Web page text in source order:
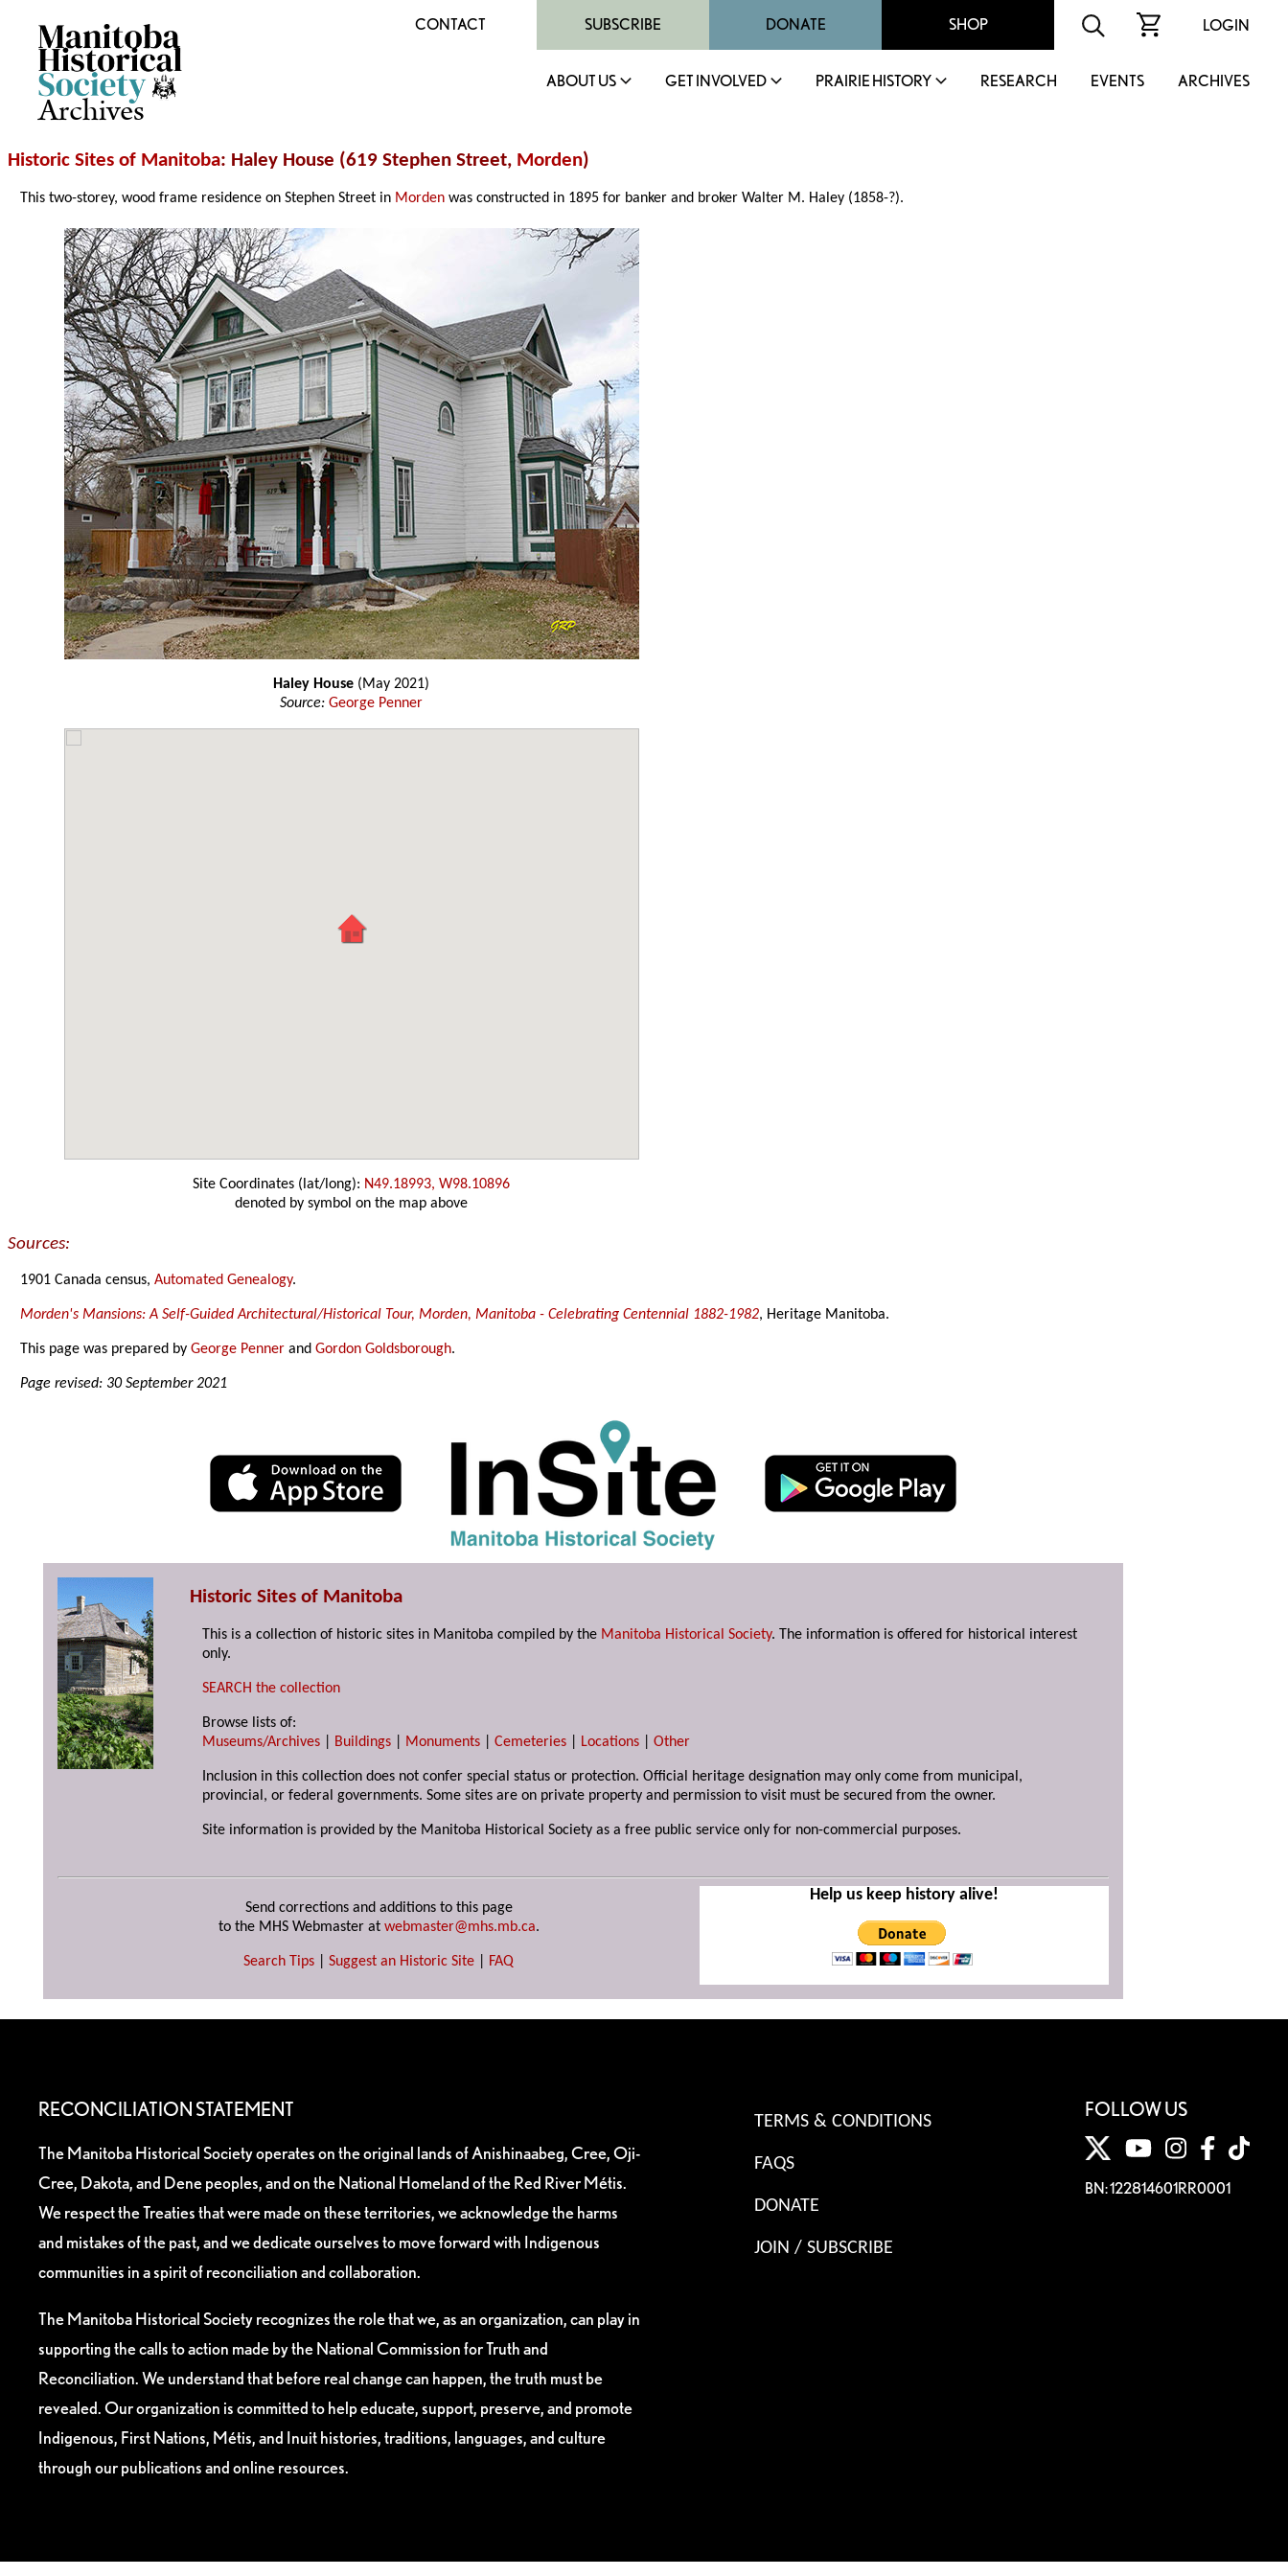
Archives
CONTACT SUBSCRIBE DONATE SHOP LOGIN
ABOUT US GET INVOLVED PRAIRIE HISTORY RESEARCH EVENTS ARCHIVES
Historic Sites of Manitoba: Haley House (619 Stephen Street, Morden)
This two-storey, wood frame residence on Stephen Street in Morden was constructed in 1895 for banker and broker Walter M. Haley (1858-?).
Haley House (May 2021)
Source: George Penner
Site Coordinates (lat/long): N49.18993, W98.10896
denoted by symbol on the map above
Sources:
1901 Canada census,Automated Genealogy.
Morden's Mansions: A Self-Guided Architectural/Historical Tour, Morden, Manitoba - Celebrating Centennial 1882-1982, Heritage Manitoba.
This page was prepared byGeorge Penner andGordon Goldsborough.
Page revised: 30 September 2021
Historic Sites of Manitoba
This is a collection of historic sites in Manitoba compiled by the Manitoba Historical Society. The information is offered for historical interest
only.
SEARCH the collection
Browse lists of:
Museums/Archives
Buildings Monuments |Cemeteries Locations |Other
Inclusion in this collection does not confer special status or protection. Official heritage designation may only come from municipal,
provincial, or federal governments. Some sites are on private property and permission to visit must be secured from the owner.
Site information is provided by the Manitoba Historical Society as a free public service only for non-commercial purposes.
Send corrections and additions to this page
to the MHS Webmaster at webmaster@mhs.mb.ca.
Search Tips Suggest an Historic Site FAQ
Help us keep history alive!
RECONCILIATION STATEMENT
The Manitoba Historical Society operates on the original lands of Anishinaabeg, Cree, Oji-
Cree, Dakota, and Dene peoples, and on the National Homeland of the Red River Métis.
We respect the Treaties that were made on these territories, we acknowledge the harms
and mistakes of the past, and we dedicate ourselves to move forward with Indigenous
communities in a spirit of reconciliation and collaboration.
The Manitoba Historical Society recognizes the role that we, as an organization, can play in
supporting the calls to action made by the National Commission for Truth and
Reconciliation. We understand that before real change can happen, the truth must be
revealed. Our organization is committed to help educate, support, preserve, and promote
Indigenous, First Nations, Métis, and Inuit histories, traditions, languages, and culture
through our publications and online resources.
TERMS & CONDITIONS
FAQS
DONATE
JOIN / SUBSCRIBE
FOLLOW US
BN: 122814601RR0001